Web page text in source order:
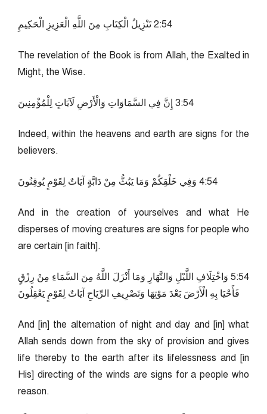
45:2 تَنْزِيلُ الْكِتَابِ مِنَ اللَّهِ الْعَزِيزِ الْحَكِيمِ
The revelation of the Book is from Allah, the Exalted in
Might, the Wise.
45:3 إِنَّ فِي السَّمَاوَاتِ وَالْأَرْضِ لَآيَاتٍ لِلْمُؤْمِنِينَ
Indeed, within the heavens and earth are signs for the
believers.
45:4 وَفِي خَلْقِكُمْ وَمَا يَبُثُّ مِنْ دَابَّةٍ آيَاتٌ لِقَوْمٍ يُوقِنُونَ
And in the creation of yourselves and what He
disperses of moving creatures are signs for people who
are certain [in faith].
45:5 وَاخْتِلَافِ اللَّيْلِ وَالنَّهَارِ وَمَا أَنْزَلَ اللَّهُ مِنَ السَّمَاءِ مِنْ رِزْقٍ
فَأَحْيَا بِهِ الْأَرْضَ بَعْدَ مَوْتِهَا وَتَصْرِيفِ الرِّيَاحِ آيَاتٌ لِقَوْمٍ يَعْقِلُونَ
And [in] the alternation of night and day and [in] what
Allah sends down from the sky of provision and gives
life thereby to the earth after its lifelessness and [in
His] directing of the winds are signs for a people who
reason.